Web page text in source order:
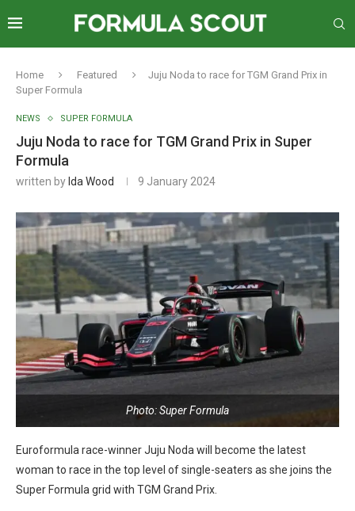
Home Featured
Juju Noda to race for TGM Grand Prix in
Super Formula
NEWS SUPER FORMULA
Juju Noda to race for TGM Grand Prix in Super
Formula
written by Ida Wood 9 January 2024
Photo: Super Formula
Euroformula race-winner Juju Noda will become the latest
woman to race in the top level of single-seaters as she joins the
Super Formula grid with TGM Grand Prix.